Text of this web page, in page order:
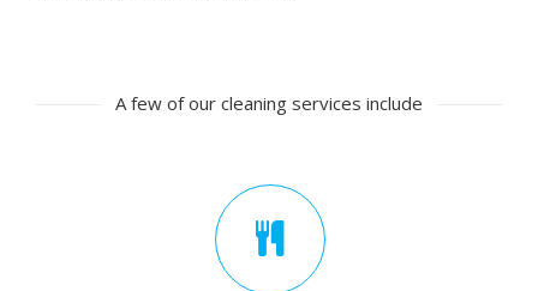
A few of our cleaning services include